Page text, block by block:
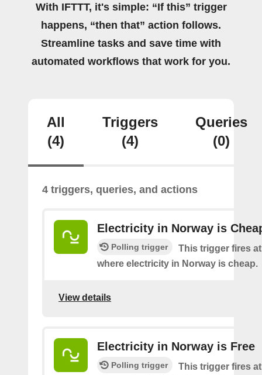
With IFTTT, it's simple: “If this” trigger
happens, “then that” action follows.
Streamline tasks and save time with
automated workflows that work for you.
All
(4)
Triggers
(4)
Queries
(0)
4 triggers, queries, and actions
Electricity in Norway is
Polling trigger
This trigger fires
where electricity in Norway is cheap.
View details
Electricity in Norway is Free
Polling trigger
This trigger fires